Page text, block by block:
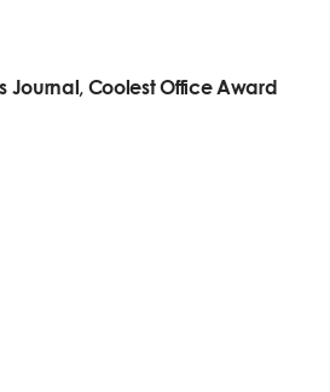
Journal, Coolest Office Award